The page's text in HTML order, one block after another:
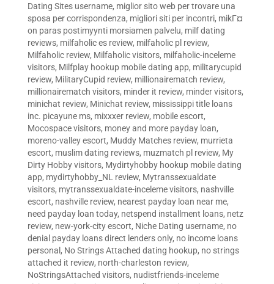
Dating Sites username, miglior sito web per trovare una
sposa per corrispondenza, migliori siti per incontri, mikГ¤
on paras postimyynti morsiamen palvelu, milf dating
reviews, milfaholic es review, milfaholic pl review,
Milfaholic review, Milfaholic visitors, milfaholic-inceleme
visitors, Milfplay hookup mobile dating app, militarycupid
review, MilitaryCupid review, millionairematch review,
millionairematch visitors, minder it review, minder visitors,
minichat review, Minichat review, mississippi title loans
inc. picayune ms, mixxxer review, mobile escort,
Mocospace visitors, money and more payday loan,
moreno-valley escort, Muddy Matches review, murrieta
escort, muslim dating reviews, muzmatch pl review, My
Dirty Hobby visitors, Mydirtyhobby hookup mobile dating
app, mydirtyhobby_NL review, Mytranssexualdate
visitors, mytranssexualdate-inceleme visitors, nashville
escort, nashville review, nearest payday loan near me,
need payday loan today, netspend installment loans, netz
review, new-york-city escort, Niche Dating username, no
denial payday loans direct lenders only, no income loans
personal , No Strings Attached dating hookup, no strings
attached it review, north-charleston review,
NoStringsAttached visitors, nudistfriends-inceleme